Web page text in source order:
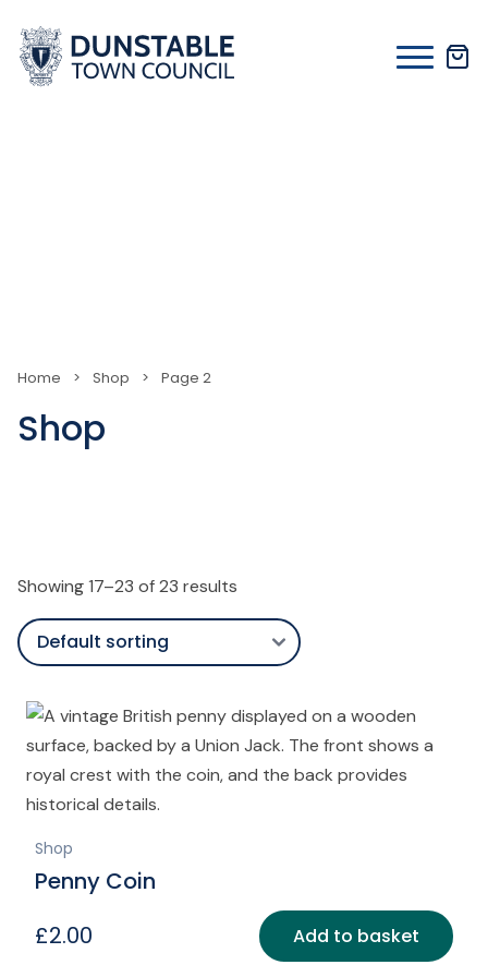
content
Home > Shop > Page 2
Shop
Showing 17–23 of 23 results
Shop
Penny Coin
£2.00 Add to basket